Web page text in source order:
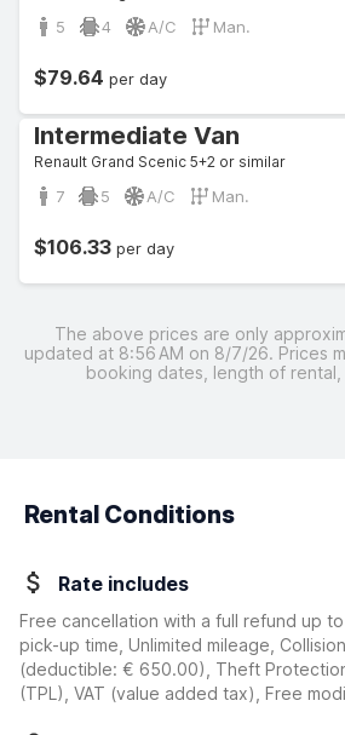
5 4 A/C Man.
$79.64 per day
Intermediate Van
Renault Grand Scenic 5+2 or similar
7 5 A/C Man.
$106.33 per day
The above prices are only
updated at 8:56 AM on 8/7/26. Prices
booking dates, length of rental,
Rental Conditions
Rate includes
Free cancellation with a full refund up
pick-up time, Unlimited mileage,
(deductible: € 650.00)
, Theft
(TPL), VAT (value added tax), Free